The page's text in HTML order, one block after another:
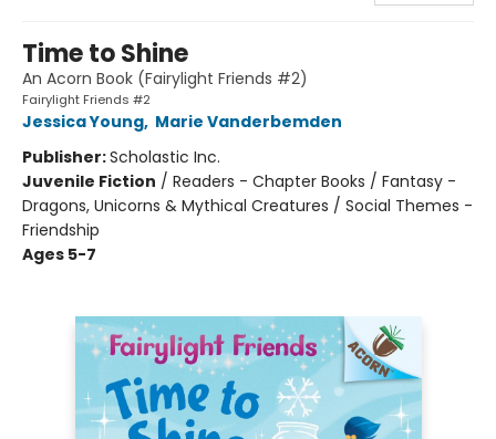
Time to Shine
An Acorn Book (Fairylight Friends #2)
Fairylight Friends #2
Jessica Young, Marie Vanderbemden
Publisher:Scholastic Inc.
Juvenile Fiction / Readers - Chapter Books / Fantasy -
Dragons, Unicorns & Mythical Creatures / Social Themes -
Friendship
Ages 5-7